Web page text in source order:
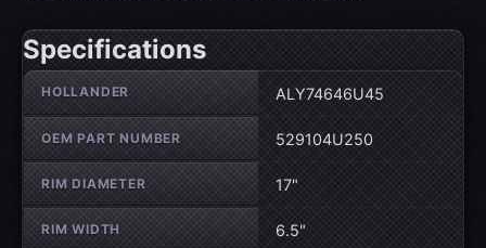
Specifications
Wheel specifications
HOLLANDER ALY74646U45
OEM PART NUMBER 529104U250
RIM DIAMETER 17"
RIM WIDTH 6.5"